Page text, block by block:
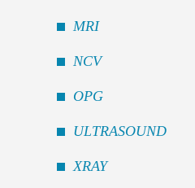
MRI
NCV
OPG
ULTRASOUND
XRAY